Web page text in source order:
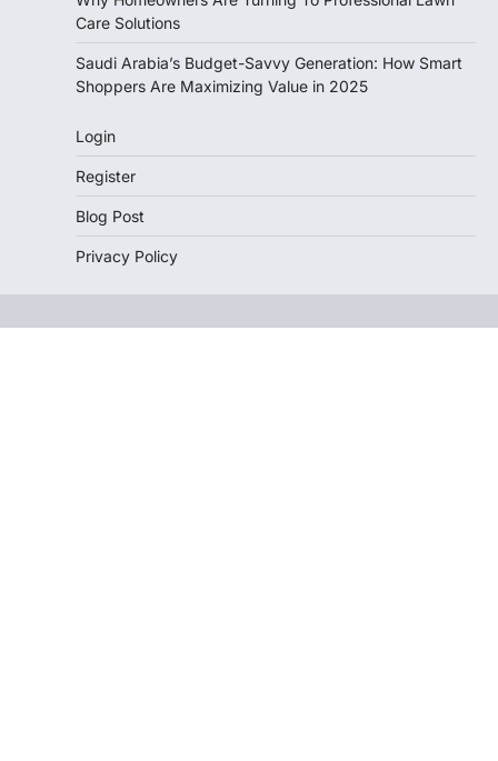
Care Solutions
Saudi Arabia’s Budget-Savvy Generation: How Smart
Shoppers Are Maximizing Value in 2025
Login
Register
Blog Post
Privacy Policy